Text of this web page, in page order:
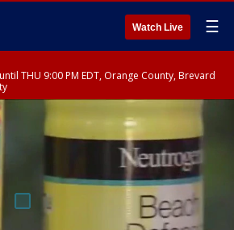
Watch Live ☰
THU 9:00 PM EDT, Orange County, Brevard